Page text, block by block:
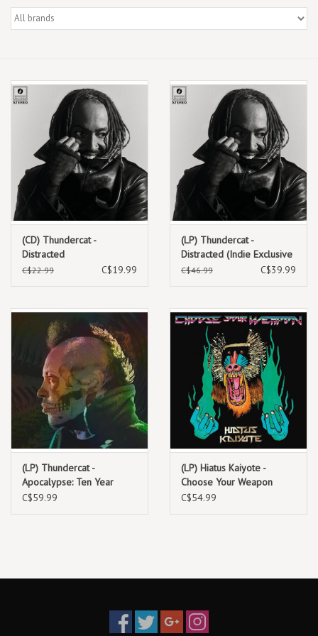
Box Sets
Best Sellers
Merch Table
EVENTS
Gift Cards
(CD) Thundercat -
Distracted
C$22.99 C$19.99
(LP) Thundercat -
Distracted (Indie Exclusive
Black Marbled Smoke
C$46.99 C$39.99
(LP) Thundercat -
Apocalypse: Ten Year
Anniversary Edition
C$59.99
(LP) Hiatus Kaiyote -
Choose Your Weapon
(2LP)
C$54.99